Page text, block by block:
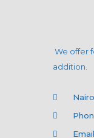
We offer
addition.